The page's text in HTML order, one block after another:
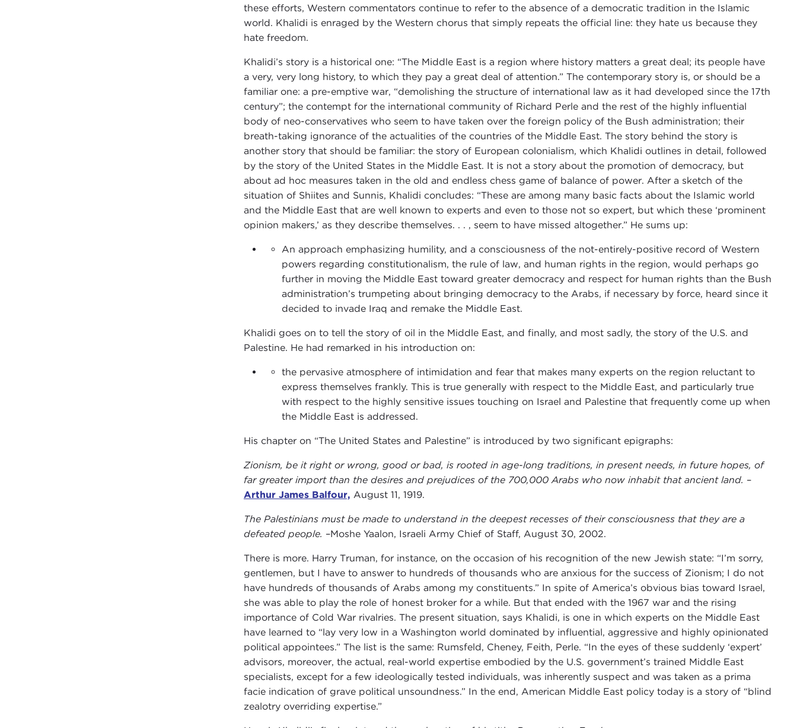
these efforts, Western commentators continue to refer to the absence of a democratic tradition in the Islamic
world. Khalidi is enraged by the Western chorus that simply repeats the official line: they hate us because they
hate freedom.
Khalidi’s story is a historical one: “The Middle East is a region where history matters a great deal; its people have
a very, very long history, to which they pay a great deal of attention.” The contemporary story is, or should be a
familiar one: a pre-emptive war, “demolishing the structure of international law as it had developed since the 17th
century”; the contempt for the international community of Richard Perle and the rest of the highly influential
body of neo-conservatives who seem to have taken over the foreign policy of the Bush administration; their
breath-taking ignorance of the actualities of the countries of the Middle East. The story behind the story is
another story that should be familiar: the story of European colonialism, which Khalidi outlines in detail, followed
by the story of the United States in the Middle East. It is not a story about the promotion of democracy, but
about ad hoc measures taken in the old and endless chess game of balance of power. After a sketch of the
situation of Shiites and Sunnis, Khalidi concludes: “These are among many basic facts about the Islamic world
and the Middle East that are well known to experts and even to those not so expert, but which these ‘prominent
opinion makers,’ as they describe themselves. . . , seem to have missed altogether.” He sums up:
An approach emphasizing humility, and a consciousness of the not-entirely-positive record of Western
powers regarding constitutionalism, the rule of law, and human rights in the region, would perhaps go
further in moving the Middle East toward greater democracy and respect for human rights than the Bush
administration’s trumpeting about bringing democracy to the Arabs, if necessary by force, heard since it
decided to invade Iraq and remake the Middle East.
Khalidi goes on to tell the story of oil in the Middle East, and finally, and most sadly, the story of the U.S. and
Palestine. He had remarked in his introduction on:
the pervasive atmosphere of intimidation and fear that makes many experts on the region reluctant to
express themselves frankly. This is true generally with respect to the Middle East, and particularly true
with respect to the highly sensitive issues touching on Israel and Palestine that frequently come up when
the Middle East is addressed.
His chapter on “The United States and Palestine” is introduced by two significant epigraphs:
Zionism, be it right or wrong, good or bad, is rooted in age-long traditions, in present needs, in future hopes, of
far greater import than the desires and prejudices of the 700,000 Arabs who now inhabit that ancient land. –
Arthur James Balfour, August 11, 1919.
The Palestinians must be made to understand in the deepest recesses of their consciousness that they are a
defeated people. –Moshe Yaalon, Israeli Army Chief of Staff, August 30, 2002.
There is more. Harry Truman, for instance, on the occasion of his recognition of the new Jewish state: “I’m sorry,
gentlemen, but I have to answer to hundreds of thousands who are anxious for the success of Zionism; I do not
have hundreds of thousands of Arabs among my constituents.” In spite of America’s obvious bias toward Israel,
she was able to play the role of honest broker for a while. But that ended with the 1967 war and the rising
importance of Cold War rivalries. The present situation, says Khalidi, is one in which experts on the Middle East
have learned to “lay very low in a Washington world dominated by influential, aggressive and highly opinionated
political appointees.” The list is the same: Rumsfeld, Cheney, Feith, Perle. “In the eyes of these suddenly ‘expert’
advisors, moreover, the actual, real-world expertise embodied by the U.S. government’s trained Middle East
specialists, except for a few ideologically tested individuals, was inherently suspect and was taken as a prima
facie indication of grave political unsoundness.” In the end, American Middle East policy today is a story of “blind
zealotry overriding expertise.”